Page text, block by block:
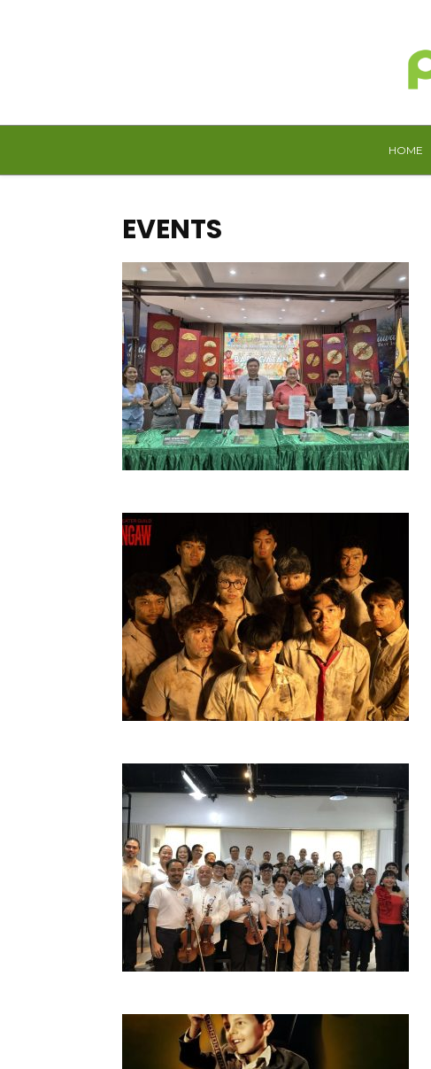
HOME
EVENTS